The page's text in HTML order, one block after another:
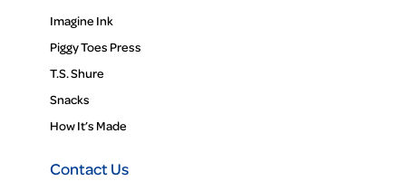
Imagine Ink
Piggy Toes Press
T.S. Shure
Snacks
How It’s Made
Contact Us